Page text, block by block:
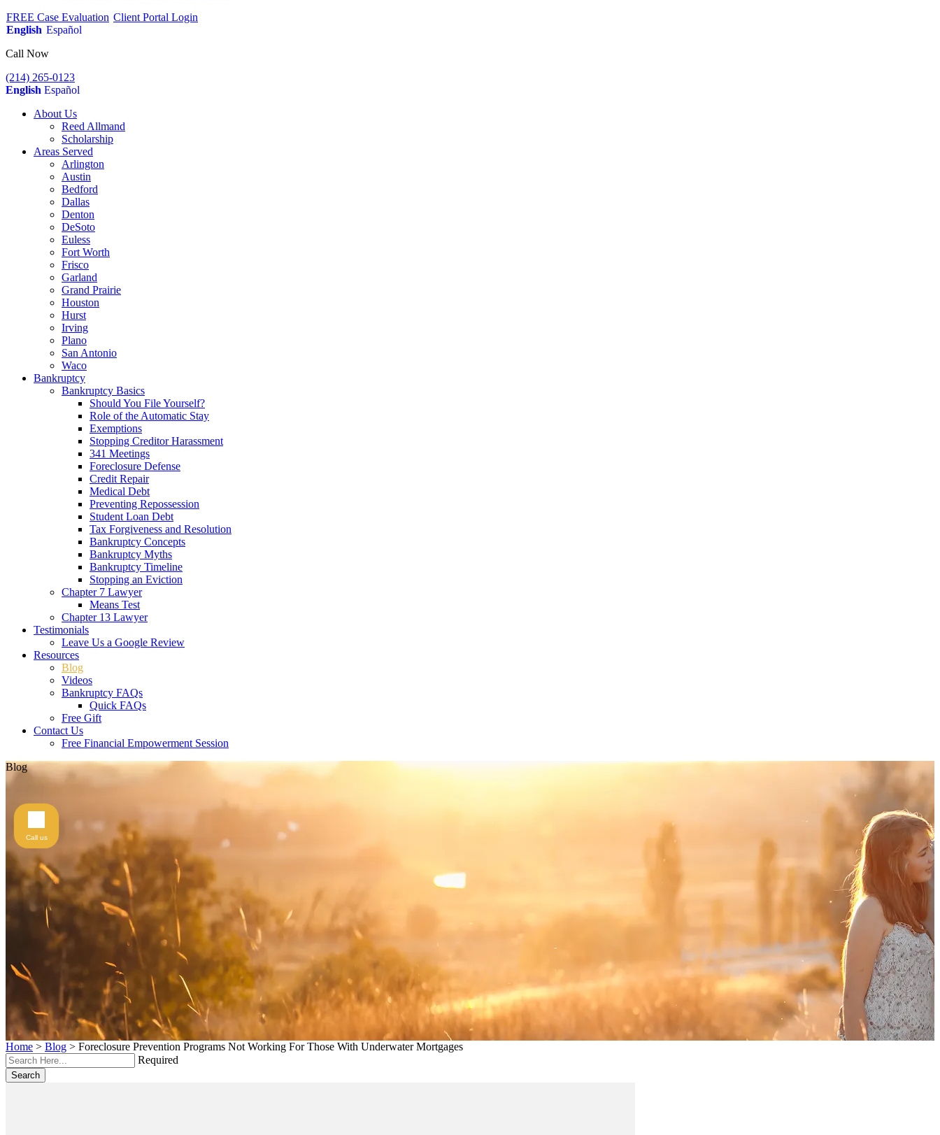
FREE Case Evaluation Client Portal Login
English Español
Call Now
(214) 265-0123
English Español
About Us
Reed Allmand
Scholarship
Areas Served
Arlington
Austin
Bedford
Dallas
Denton
DeSoto
Euless
Fort Worth
Frisco
Garland
Grand Prairie
Houston
Hurst
Irving
Plano
San Antonio
Waco
Bankruptcy
Bankruptcy Basics
Should You File Yourself?
Role of the Automatic Stay
Exemptions
Stopping Creditor Harassment
341 Meetings
Foreclosure Defense
Credit Repair
Medical Debt
Preventing Repossession
Student Loan Debt
Tax Forgiveness and Resolution
Bankruptcy Concepts
Bankruptcy Myths
Bankruptcy Timeline
Stopping an Eviction
Chapter 7 Lawyer
Means Test
Chapter 13 Lawyer
Testimonials
Leave Us a Google Review
Resources
Blog
Videos
Bankruptcy FAQs
Quick FAQs
Free Gift
Contact Us
Free Financial Empowerment Session
Blog
Home > Blog > Foreclosure Prevention Programs Not Working For Those With Underwater Mortgages
Required
Search
Call us